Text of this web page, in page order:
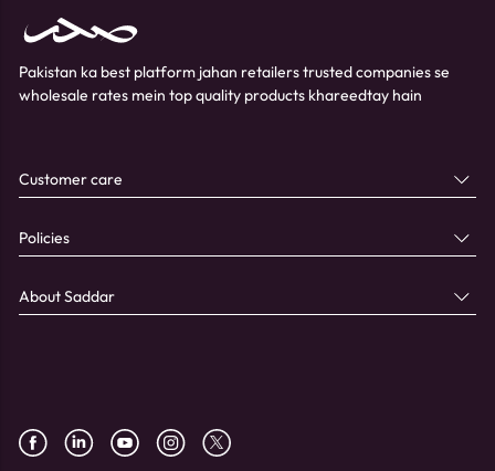
Pakistan ka best platform jahan retailers trusted companies se
wholesale rates mein top quality products khareedtay hain
Customer care
Policies
About Saddar